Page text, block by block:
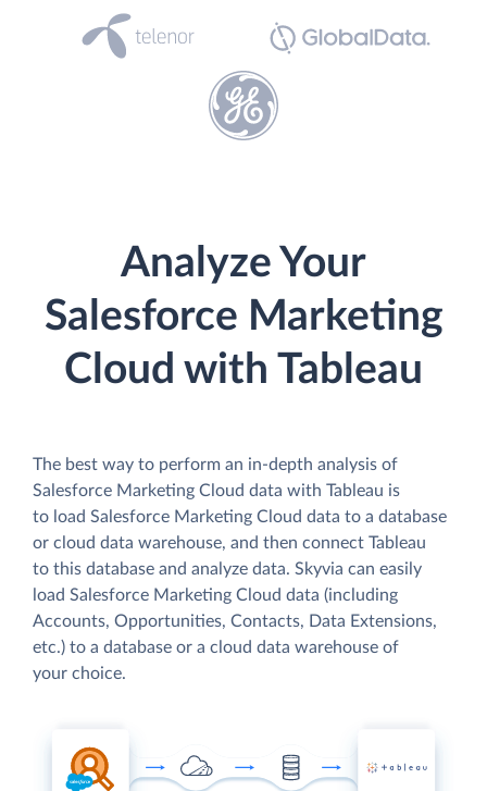
Analyze Your
Salesforce Marketing
Cloud with Tableau
The best way to perform an in-depth analysis of
Salesforce Marketing Cloud data with Tableau is
to load Salesforce Marketing Cloud data to a database
or cloud data warehouse, and then connect Tableau
to this database and analyze data. Skyvia can easily
load Salesforce Marketing Cloud data (including
Accounts, Opportunities, Contacts, Data Extensions,
etc.) to a database or a cloud data warehouse of
your choice.